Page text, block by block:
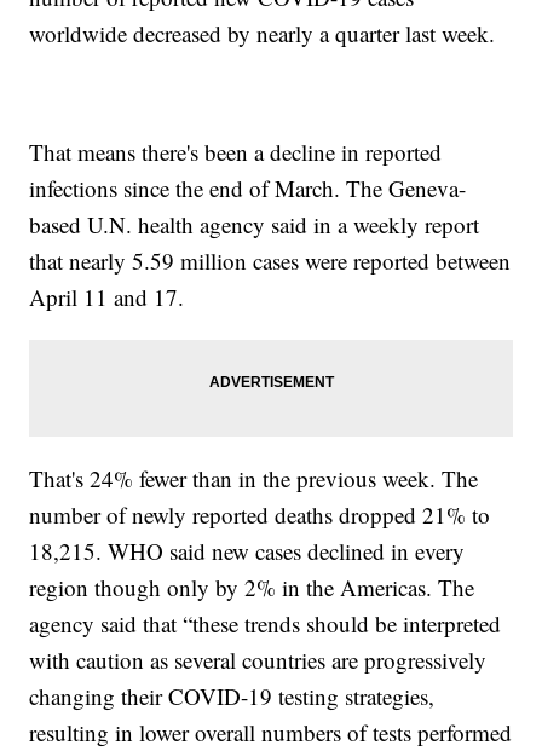
worldwide decreased by nearly a quarter last week.
That means there's been a decline in reported
infections since the end of March. The Geneva-
based U.N. health agency said in a weekly report
that nearly 5.59 million cases were reported between
April 11 and 17.
That's 24% fewer than in the previous week. The
number of newly reported deaths dropped 21% to
18,215. WHO said new cases declined in every
region though only by 2% in the Americas. The
agency said that “these trends should be interpreted
with caution as several countries are progressively
changing their COVID-19 testing strategies,
resulting in lower overall numbers of tests performed